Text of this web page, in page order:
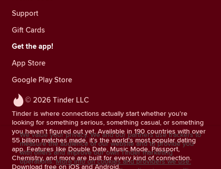
© 2026 Tinder LLC
Tinder is where connections actually start whether you're
looking for something serious, something casual, or something
you haven't figured out yet. Available in 190 countries with over
55 billion matches made, it's the world's most popular dating
app. Features like Double Date, Music Mode, Passport,
Chemistry, and more are built for every kind of connection.
Download free on iOS and Android.
Support
Gift Cards
Get the app!
App Store
Google Play Store
We value your privacy. We and our partners use trackers to
measure the audience of our website and to provide you
with offers and improve our own Tinder marketing
operations. More info on cookies and providers we use.